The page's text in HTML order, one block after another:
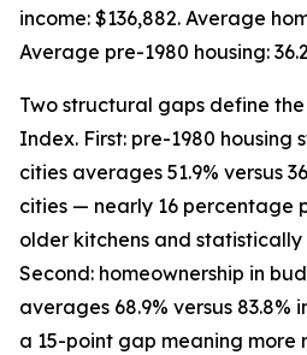
income: $136,882. Average
Average pre-1980 housing:
Two structural gaps define
Index. First: pre-1980 housing
cities averages 51.9% versus
cities — nearly 16 percentage
older kitchens and
Second: homeownership in
averages 68.9% versus
a 15-point gap meaning more